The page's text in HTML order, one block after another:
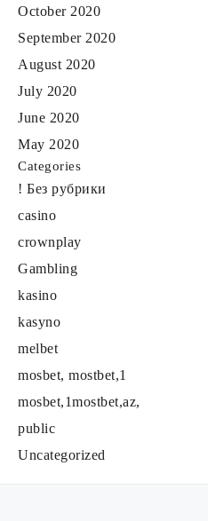
October 2020
September 2020
August 2020
July 2020
June 2020
May 2020
Categories
! Без рубрики
casino
crownplay
Gambling
kasino
kasyno
melbet
mosbet, mostbet,1
mosbet,1mostbet,az,
public
Uncategorized